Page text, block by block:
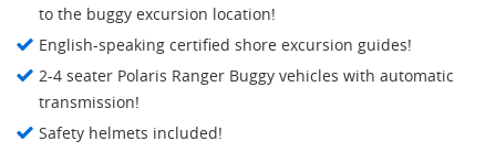
to the buggy excursion location!
English-speaking certified shore excursion guides!
2-4 seater Polaris Ranger Buggy vehicles with automatic
transmission!
Safety helmets included!